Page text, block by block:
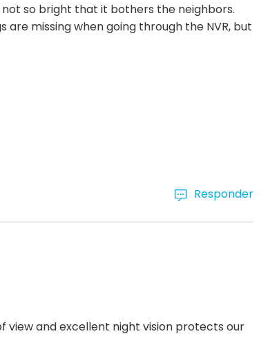
so bright that it bothers the neighbors.
are missing when going through the NVR, but
Responder
view and excellent night vision protects our